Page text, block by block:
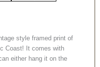
style framed print of
Coast! It comes with
either hang it on the